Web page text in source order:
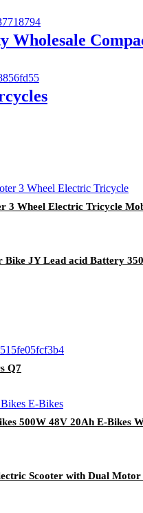
Wholesale
3 Wheel Electric Tricycle
Bike JY Lead acid Battery
Q7
500W 48V 20Ah E-Bikes
Scooter with Dual